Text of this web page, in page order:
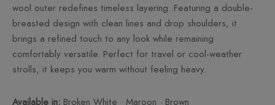
wool outer redefines timeless layering. Featuring a double-
breasted design with clean lines and drop shoulders, it
brings a refined touch to any look while remaining
comfortably versatile. Perfect for travel or cool-weather
strolls, it keeps you warm without feeling heavy.
Available in: Broken White · Maroon · Brown